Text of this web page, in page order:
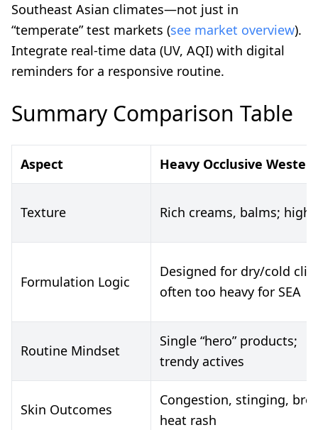
Southeast Asian climates—not just in
“temperate” test markets (see market overview).
Integrate real-time data (UV, AQI) with digital
reminders for a responsive routine.
Summary Comparison Table
Aspect Heavy Occlusive
Texture Rich creams, balms; high
Formulation Logic
Designed for dry/cold
often too heavy for SEA
Routine Mindset
Single “hero” products;
trendy actives
Skin Outcomes
Congestion, stinging,
heat rash